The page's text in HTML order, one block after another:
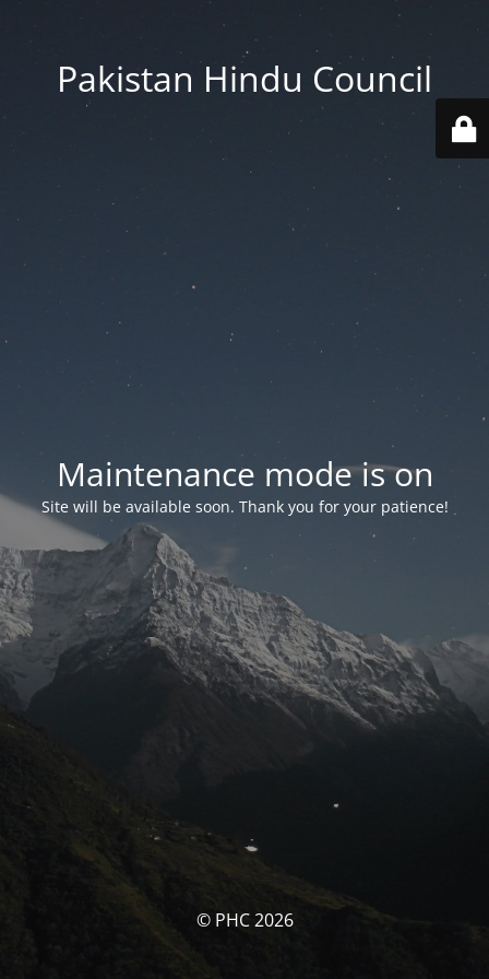
Pakistan Hindu Council
Maintenance mode is on
Site will be available soon. Thank you for your patience!
© PHC 2026